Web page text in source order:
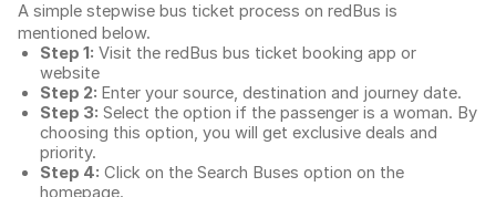
A simple stepwise bus ticket process on redBus is
mentioned below.
Step 1: Visit the redBus bus ticket booking app or
website
Step 2: Enter your source, destination and journey date.
Step 3: Select the option if the passenger is a woman. By
choosing this option, you will get exclusive deals and
priority.
Step 4: Click on the Search Buses option on the
homepage.